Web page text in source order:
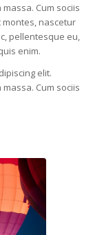
Cum sociis
nascetur
pellentesque eu,
enim.
elit.
Cum sociis